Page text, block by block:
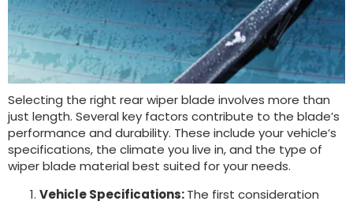
Selecting the right rear wiper blade involves more than
just length. Several key factors contribute to the blade’s
performance and durability. These include your vehicle’s
specifications, the climate you live in, and the type of
wiper blade material best suited for your needs.
Vehicle Specifications:The first consideration